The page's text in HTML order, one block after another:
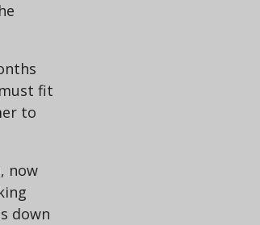
fit
to
now
down